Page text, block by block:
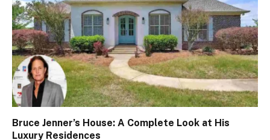
Bruce Jenner’s House: A Complete Look at His
Luxury Residences